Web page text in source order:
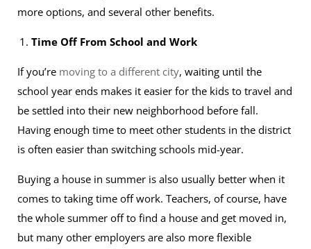
more options, and several other benefits.
Time Off From School and Work
If you’re moving to a different city, waiting until the
school year ends makes it easier for the kids to travel and
be settled into their new neighborhood before fall.
Having enough time to meet other students in the district
is often easier than switching schools mid-year.
Buying a house in summer is also usually better when it
comes to taking time off work. Teachers, of course, have
the whole summer off to find a house and get moved in,
but many other employers are also more flexible